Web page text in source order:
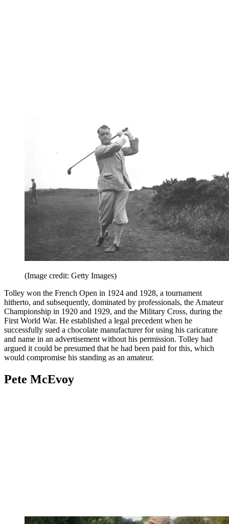
(Image credit: Getty Images)
Tolley won the French Open in 1924 and 1928, a tournament
hitherto, and subsequently, dominated by professionals, the Amateur
Championship in 1920 and 1929, and the Military Cross, during the
First World War. He established a legal precedent when he
successfully sued a chocolate manufacturer for using his caricature
and name in an advertisement without his permission. Tolley had
argued it could be presumed that he had been paid for this, which
would compromise his standing as an amateur.
Pete McEvoy